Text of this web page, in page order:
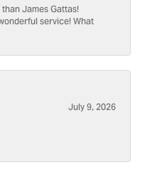
James Gattas!
service! What
July 9, 2026